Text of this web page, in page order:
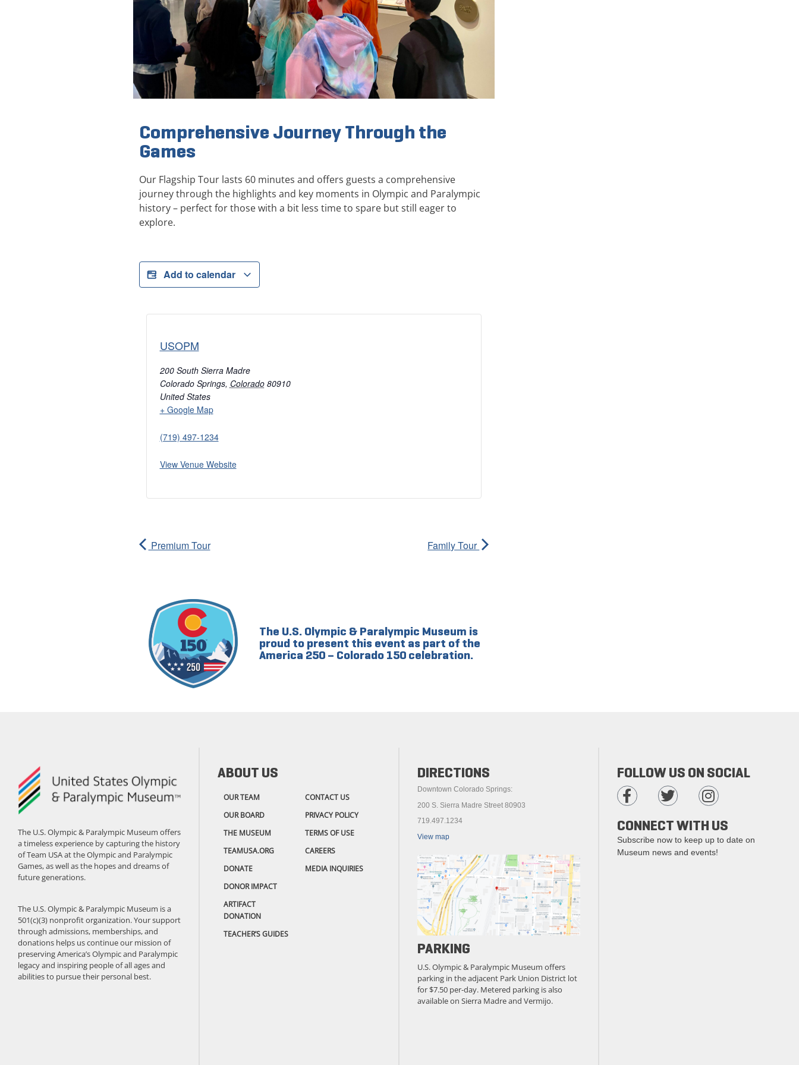
Comprehensive Journey Through the
Games
Our Flagship Tour lasts 60 minutes and offers guests a comprehensive
journey through the highlights and key moments in Olympic and Paralympic
history – perfect for those with a bit less time to spare but still eager to
explore.
Add to calendar
USOPM
200 South Sierra Madre
Colorado Springs, Colorado 80910
United States
+ Google Map
(719) 497-1234
View Venue Website
Premium Tour Family Tour
The U.S. Olympic & Paralympic Museum is
proud to present this event as part of the
America 250 – Colorado 150 celebration.
The U.S. Olympic & Paralympic Museum offers
a timeless experience by capturing the history
of Team USA at the Olympic and Paralympic
Games, as well as the hopes and dreams of
future generations.
The U.S. Olympic & Paralympic Museum is a
501(c)(3) nonprofit organization. Your support
through admissions, memberships, and
donations helps us continue our mission of
preserving America’s Olympic and Paralympic
legacy and inspiring people of all ages and
abilities to pursue their personal best.
ABOUT US
OUR TEAM
OUR BOARD
THE MUSEUM
TEAMUSA.ORG
DONATE
DONOR IMPACT
ARTIFACT
DONATION
TEACHER’S GUIDES
CONTACT US
PRIVACY POLICY
TERMS OF USE
CAREERS
MEDIA INQUIRIES
DIRECTIONS
Downtown Colorado Springs:
200 S. Sierra Madre Street 80903
719.497.1234
View map
PARKING
U.S. Olympic & Paralympic Museum offers
parking in the adjacent Park Union District lot
for $7.50 per-day. Metered parking is also
available on Sierra Madre and Vermijo.
FOLLOW US ON SOCIAL
CONNECT WITH US
Subscribe now to keep up to date on
Museum news and events!